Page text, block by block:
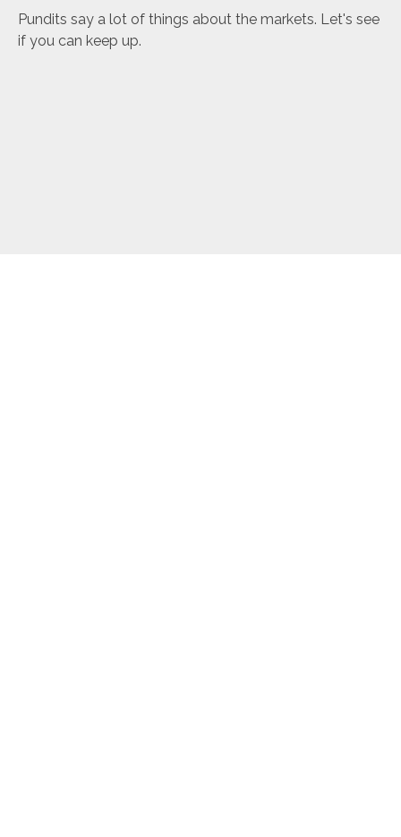
Pundits say a lot of things about the markets. Let's see
if you can keep up.